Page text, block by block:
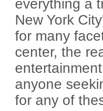
everything a
New York
for many
center, the
anyone
for any of